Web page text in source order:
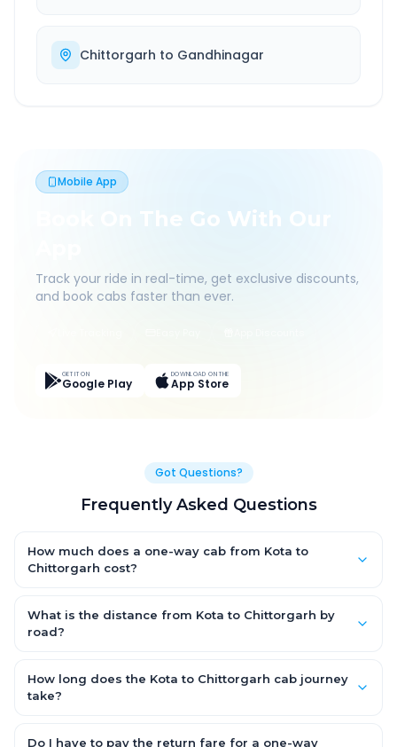
Chittorgarh to Gandhinagar
Mobile App
Book On The Go With Our
Track your ride in real-time, get exclusive discounts,
and book cabs faster than ever.
GET IT ON
Google Play
DOWNLOAD ON THE
App Store
Got Questions?
Frequently Asked Questions
How much does a one-way cab from Kota to
Chittorgarh cost?
an AC Hatchback, with Sedan and SUV priced a little higher.
Every fare is fixed and all-inclusive — tolls, taxes and driver
What is the distance from Kota to Chittorgarh by
road?
km by road.
How long does the Kota to Chittorgarh cab journey
take?
road, depending on traffic and any stops you make.
Do I have to pay the return fare for a one-way